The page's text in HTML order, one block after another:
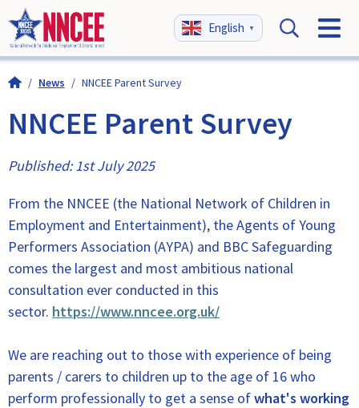
English ▼
/ News / NNCEE Parent Survey
NNCEE Parent Survey
Published: 1st July 2025
From the NNCEE (the National Network of Children in
Employment and Entertainment), the Agents of Young
Performers Association (AYPA) and BBC Safeguarding
comes the largest and most ambitious national
consultation ever conducted in this
sector. https://www.nncee.org.uk/
We are reaching out to those with experience of being
parents / carers to children up to the age of 16 who
perform professionally to get a sense ofwhat's working